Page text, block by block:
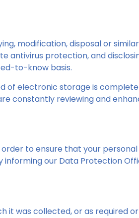
modification, disposal or
antivirus protection, and
to-know basis.
of electronic storage is
constantly reviewing and
to ensure that your personal
our Data Protection
it was collected, or as required